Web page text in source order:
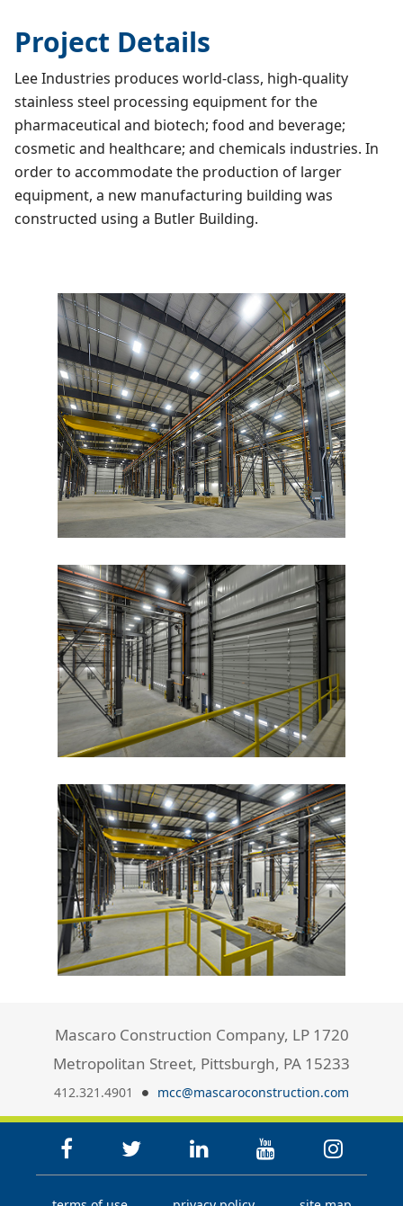
Project Details
Lee Industries produces world-class, high-quality
stainless steel processing equipment for the
pharmaceutical and biotech; food and beverage;
cosmetic and healthcare; and chemicals industries. In
order to accommodate the production of larger
equipment, a new manufacturing building was
constructed using a Butler Building.
Mascaro Construction Company, LP 1720
Metropolitan Street, Pittsburgh, PA 15233
412.321.4901 mcc@mascaroconstruction.com